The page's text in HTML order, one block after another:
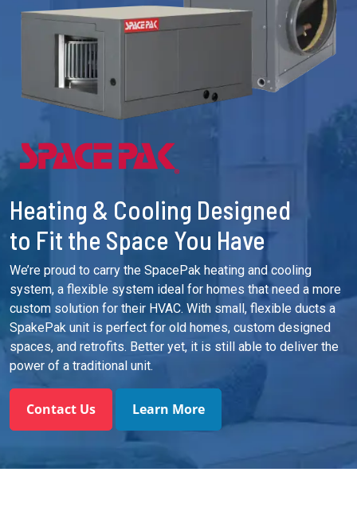
Heating & Cooling Designed
to Fit the Space You Have
We’re proud to carry the SpacePak heating and cooling
system, a flexible system ideal for homes that need a more
custom solution for their HVAC. With small, flexible ducts a
SpakePak unit is perfect for old homes, custom designed
spaces, and retrofits. Better yet, it is still able to deliver the
power of a traditional unit.
Contact Us Learn More